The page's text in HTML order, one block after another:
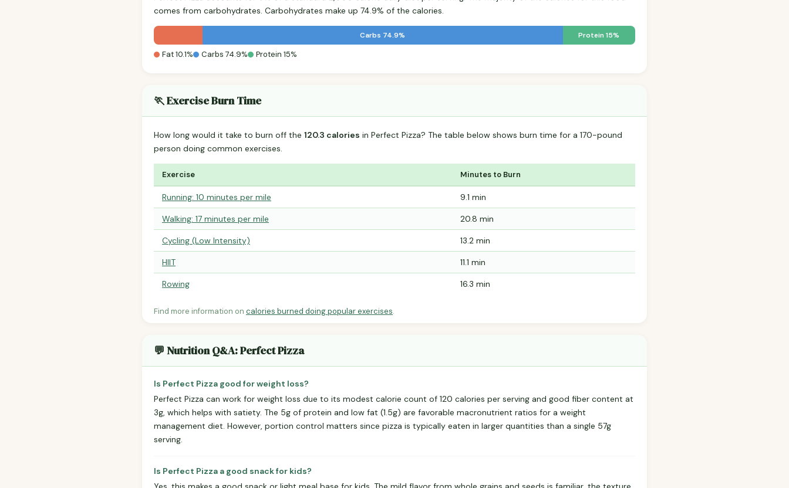
comes from carbohydrates. Carbohydrates make up 74.9% of the calories.
Carbs 74.9% Protein 15%
Fat 10.1% Carbs 74.9% Protein 15%
🏃 Exercise Burn Time
How long would it take to burn off the 120.3 calories in Perfect Pizza? The table below shows burn time for a 170-pound
person doing common exercises.
Exercise Minutes to Burn
Running: 10 minutes per mile 9.1 min
Walking: 17 minutes per mile 20.8 min
Cycling (Low Intensity) 13.2 min
HIIT 11.1 min
Rowing 16.3 min
Find more information on calories burned doing popular exercises.
💬 Nutrition Q&A: Perfect Pizza
Is Perfect Pizza good for weight loss?
Perfect Pizza can work for weight loss due to its modest calorie count of 120 calories per serving and good fiber content at
3g, which helps with satiety. The 5g of protein and low fat (1.5g) are favorable macronutrient ratios for a weight
management diet. However, portion control matters since pizza is typically eaten in larger quantities than a single 57g
serving.
Is Perfect Pizza a good snack for kids?